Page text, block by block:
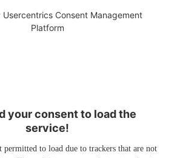
Usercentrics Consent Management
Platform
your consent to load the
service!
permitted to load due to trackers that are not